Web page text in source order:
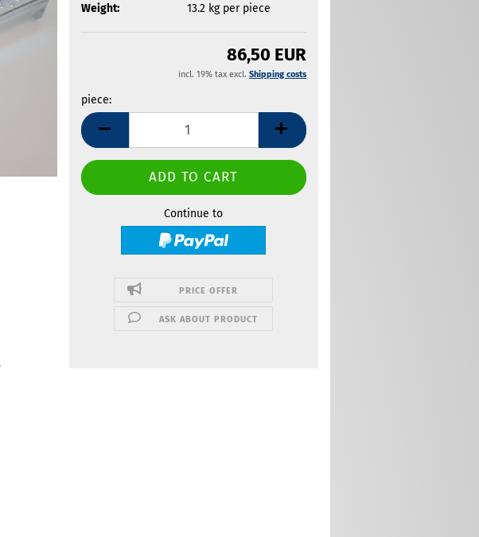
Weight: 13.2kg per piece
86,50 EUR
incl. 19% tax excl. Shipping costs
piece:
piece
Continue to
PRICE OFFER
ASK ABOUT PRODUCT